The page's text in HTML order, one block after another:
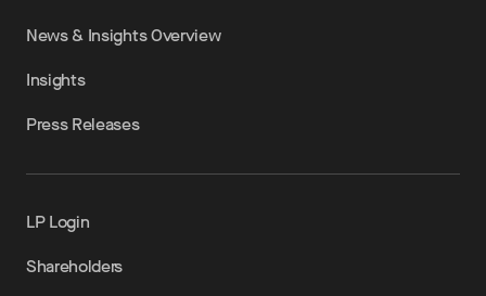
News & Insights Overview
Insights
Press Releases
LP Login
Shareholders